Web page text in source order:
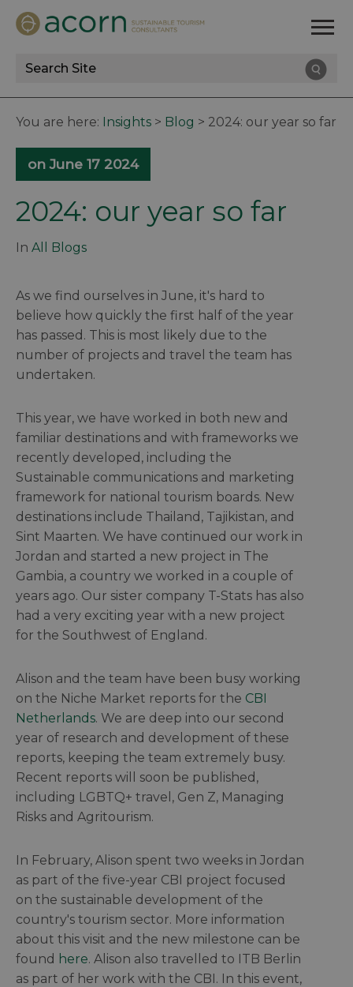
Site
Search
You are here: Insights > Blog > 2024: our year so far
on June 17 2024
2024: our year so far
In All Blogs
As we find ourselves in June, it's hard to
believe how quickly the first half of the year
has passed. This is most likely due to the
number of projects and travel the team has
undertaken.
This year, we have worked in both new and
familiar destinations and with frameworks we
recently developed, including the
Sustainable communications and marketing
framework for national tourism boards. New
destinations include Thailand, Tajikistan, and
Sint Maarten. We have continued our work in
Jordan and started a new project in The
Gambia, a country we worked in a couple of
years ago. Our sister company T-Stats has also
had a very exciting year with a new project
for the Southwest of England.
Alison and the team have been busy working
on the Niche Market reports for the CBI
Netherlands. We are deep into our second
year of research and development of these
reports, keeping the team extremely busy.
Recent reports will soon be published,
including LGBTQ+ travel, Gen Z, Managing
Risks and Agritourism.
In February, Alison spent two weeks in Jordan
as part of the five-year CBI project focused
on the sustainable development of the
country's tourism sector. More information
about this visit and the new milestone can be
found here. Alison also travelled to ITB Berlin
as part of her work with the CBI. In this event,